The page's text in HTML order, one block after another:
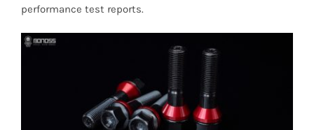
performance test reports.